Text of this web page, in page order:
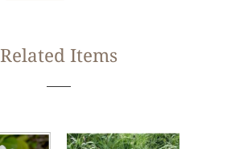
Related Items